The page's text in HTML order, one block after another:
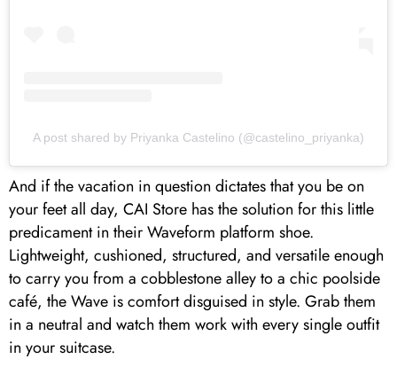
A post shared by Priyanka Castelino (@castelino_priyanka)
And if the vacation in question dictates that you be on
your feet all day, CAI Store has the solution for this little
predicament in their Waveform platform shoe.
Lightweight, cushioned, structured, and versatile enough
to carry you from a cobblestone alley to a chic poolside
café, the Wave is comfort disguised in style. Grab them
in a neutral and watch them work with every single outfit
in your suitcase.